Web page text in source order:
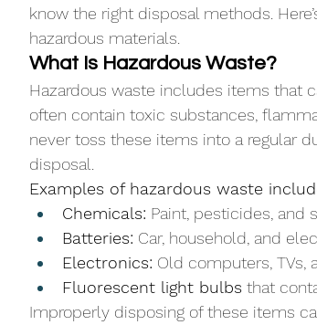
know the right disposal methods.
hazardous materials.
What Is Hazardous Waste?
Hazardous waste includes items that
often contain toxic substances,
never toss these items into a regular
disposal.
Examples of hazardous waste
Chemicals: Paint, pesticides, and
Batteries: Car, household, and
Electronics: Old computers, TVs,
Fluorescent light bulbs that
Improperly disposing of these items